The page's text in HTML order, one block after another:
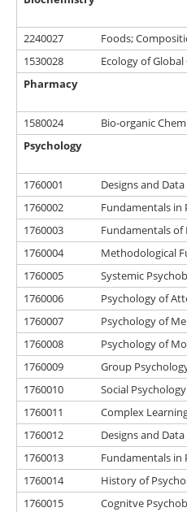
2240027
Foods;
1530028
Ecology of
Pharmacy
1580024
Bio-organic
Psychology
1760001
Designs and
1760002
Fundamentals in
1760003
Fundamentals of
1760004
Methodological
1760005
Systemic
1760006
Psychology of
1760007
Psychology of
1760008
Psychology of
1760009
Group
1760010
Social Psychology
1760011
Complex
1760012
Designs and
1760013
Fundamentals in
1760014
History of
1760015
Cognitve